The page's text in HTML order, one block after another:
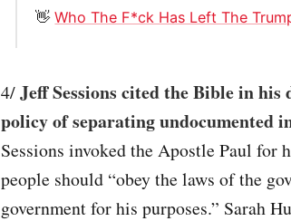
👋Who The F*ck Has Left The
4/Jeff Sessions cited the Bible in
policy of separating
Sessions invoked the Apostle Paul for
people should “obey the laws of the
government for his purposes.” Sarah